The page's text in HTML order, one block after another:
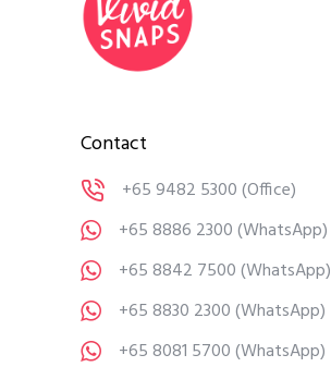
Contact
+65 9482 5300(Office)
+65 8886 2300(WhatsApp)
+65 8842 7500(WhatsApp)
+65 8830 2300(WhatsApp)
+65 8081 5700(WhatsApp)